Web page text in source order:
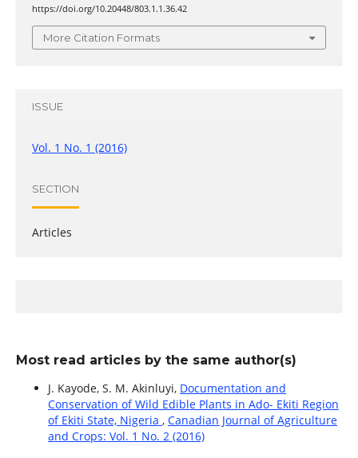
https://doi.org/10.20448/803.1.1.36.42
More Citation Formats
ISSUE
Vol. 1 No. 1 (2016)
SECTION
Articles
Most read articles by the same author(s)
J. Kayode, S. M. Akinluyi, Documentation and
Conservation of Wild Edible Plants in Ado- Ekiti Region
of Ekiti State, Nigeria , Canadian Journal of Agriculture
and Crops: Vol. 1 No. 2 (2016)